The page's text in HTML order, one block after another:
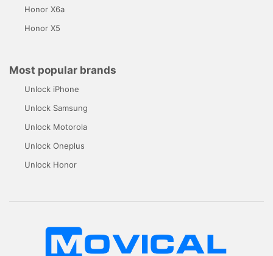
Honor X6a
Honor X5
Most popular brands
Unlock iPhone
Unlock Samsung
Unlock Motorola
Unlock Oneplus
Unlock Honor